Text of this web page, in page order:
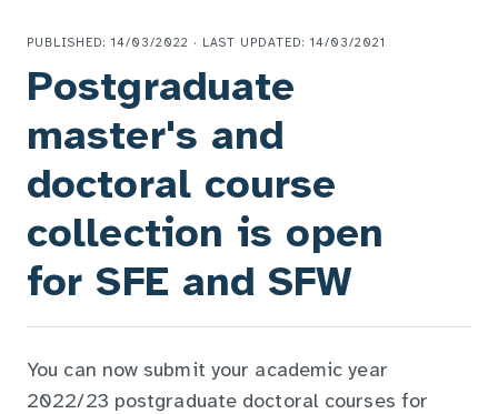
PUBLISHED: 14/03/2022 · LAST UPDATED: 14/03/2021
Postgraduate
master's and
doctoral course
collection is open
for SFE and SFW
You can now submit your academic year
2022/23 postgraduate doctoral courses for